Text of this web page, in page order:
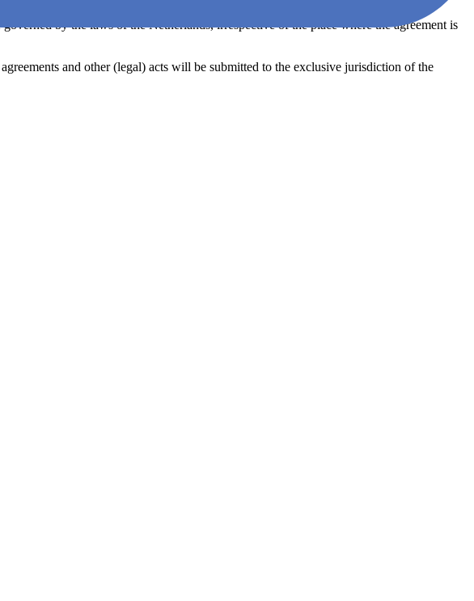
by the laws of the Netherlands, irrespective of the place where the agreement is
and other (legal) acts will be submitted to the exclusive jurisdiction of the